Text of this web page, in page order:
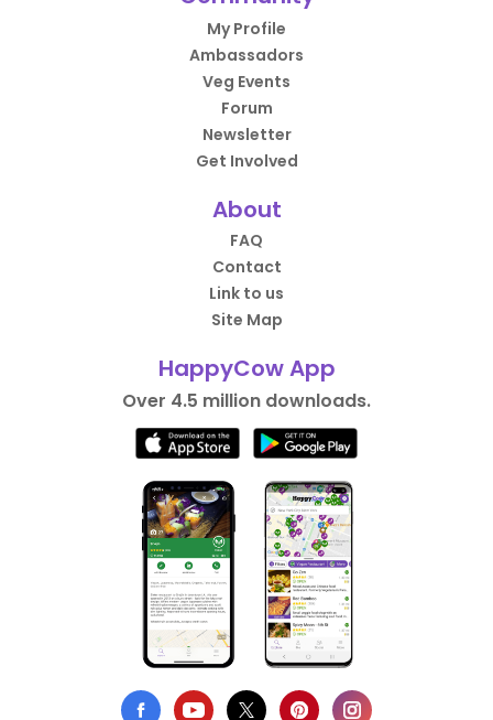
My Profile
Ambassadors
Veg Events
Forum
Newsletter
Get Involved
About
FAQ
Contact
Link to us
Site Map
HappyCow App
Over 4.5 million downloads.